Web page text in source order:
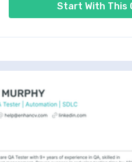
Start With This